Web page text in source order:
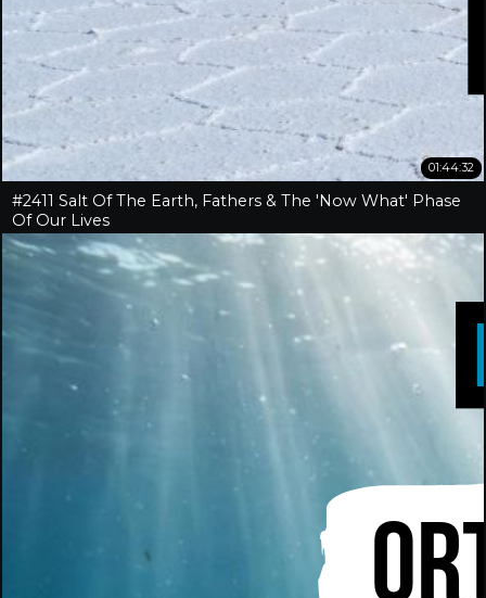
01:44:32
#2411 Salt Of The Earth, Fathers & The 'Now What' Phase
Of Our Lives